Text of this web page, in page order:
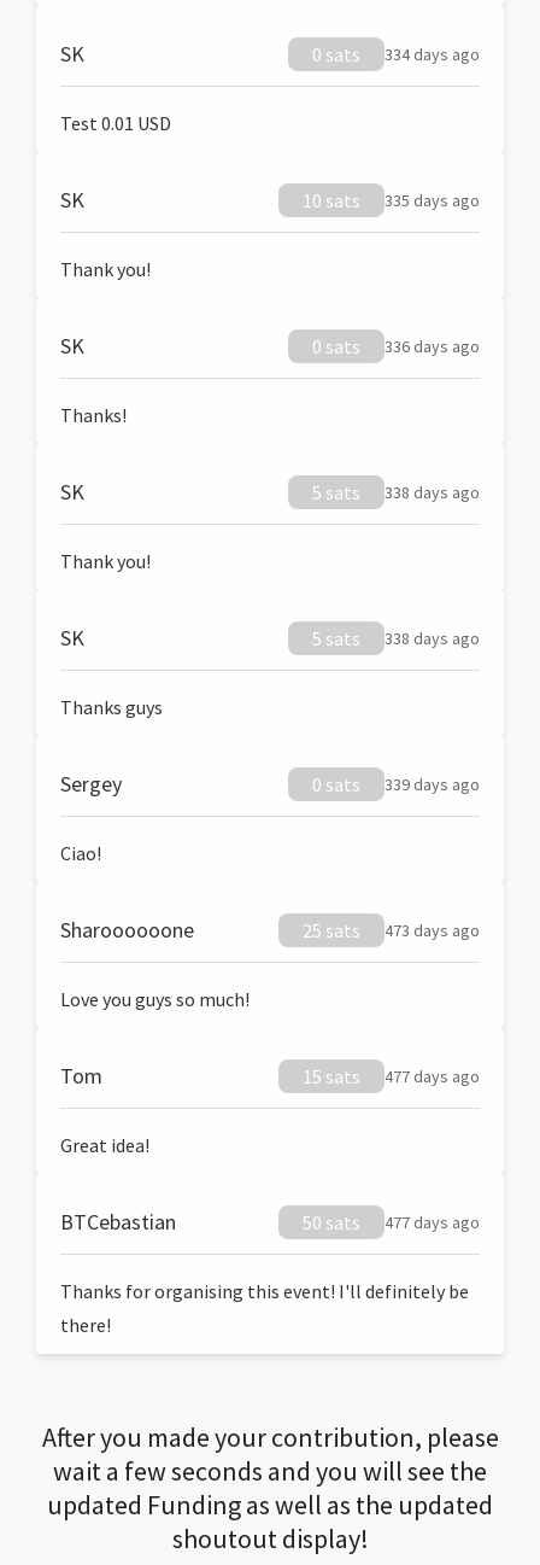
SK 0 sats 334 days ago
Test 0.01 USD
SK 10 sats 335 days ago
Thank you!
SK 0 sats 336 days ago
Thanks!
SK 5 sats 338 days ago
Thank you!
SK 5 sats 338 days ago
Thanks guys
Sergey 0 sats 339 days ago
Ciao!
Sharoooooone 25 sats 473 days ago
Love you guys so much!
Tom 15 sats 477 days ago
Great idea!
BTCebastian 50 sats 477 days ago
Thanks for organising this event! I'll definitely be
there!
After you made your contribution, please
wait a few seconds and you will see the
updated Funding as well as the updated
shoutout display!